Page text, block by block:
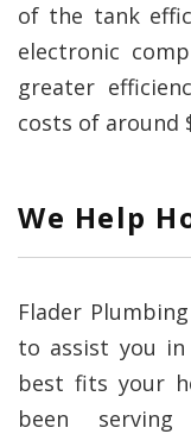
of the tank
electronic
greater
costs of around
We Help
Flader
to assist you
best fits your
been